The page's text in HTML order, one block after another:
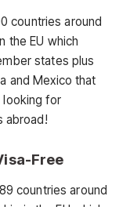
countries around
the EU which
states plus
and Mexico that
looking for
abroad!
Free
countries around